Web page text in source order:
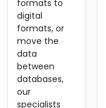
formats to
digital
formats, or
move the
data
between
databases,
our
specialists